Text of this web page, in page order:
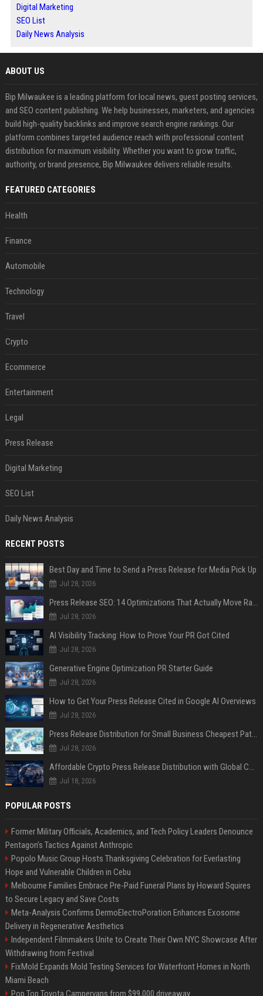
Digital Marketing
SEO List
Daily News Analysis
ABOUT US
Bip Milwaukee is a leading platform for local news, guest posting services,
and SEO content publishing. We help businesses, marketers, and agencies
build high-quality backlinks and improve search engine rankings. Our
platform combines targeted audience reach with professional content
distribution for maximum visibility. Whether you want to grow traffic,
authority, or brand presence, Bip Milwaukee delivers reliable results.
FEATURED CATEGORIES
Health
Finance
Automobile
Technology
Travel
Crypto
Ecommerce
Entertainment
Legal
Press Release
Digital Marketing
SEO List
Daily News Analysis
RECENT POSTS
Best Day and Time to Send a Press Release for Media Pick Up
Jul 28, 2026
Press Release SEO: 14 Optimizations That Actually Move Rankings
Jul 28, 2026
AI Visibility Tracking: How to Prove Your PR Got Cited
Jul 28, 2026
Generative Engine Optimization PR Starter Guide
Jul 28, 2026
How to Get Your Press Release Cited in Google AI Overviews
Jul 28, 2026
Press Release Distribution for Small Business Cheapest Path to Real Coverage
Jul 28, 2026
Affordable Crypto Press Release Distribution with Global Coverage
Jul 18, 2026
POPULAR POSTS
Former Military Officials, Academics, and Tech Policy Leaders Denounce
Pentagon’s Tactics Against Anthropic
Popolo Music Group Hosts Thanksgiving Celebration for Everlasting
Hope and Vulnerable Children in Cebu
Melbourne Families Embrace Pre-Paid Funeral Plans by Howard Squires
to Secure Legacy and Save Costs
Meta-Analysis Confirms DermoElectroPoration Enhances Exosome
Delivery in Regenerative Aesthetics
Independent Filmmakers Unite to Create Their Own NYC Showcase After
Withdrawing from Festival
FixMold Expands Mold Testing Services for Waterfront Homes in North
Miami Beach
Pop Top Toyota Campervans from $99,000 driveaway